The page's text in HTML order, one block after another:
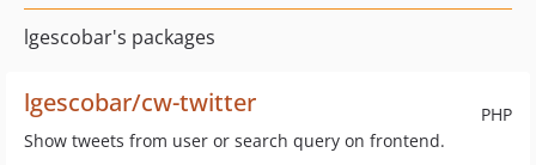
lgescobar's packages
PHP
lgescobar/cw-twitter
Show tweets from user or search query on frontend.